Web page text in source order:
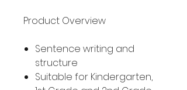
Product Overview
Sentence writing and
structure
Suitable for Kindergarten,